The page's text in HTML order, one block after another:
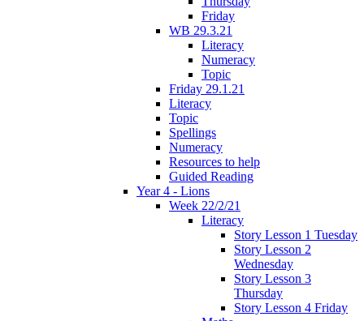
Friday
WB 29.3.21
Literacy
Numeracy
Topic
Friday 29.1.21
Literacy
Topic
Spellings
Numeracy
Resources to help
Guided Reading
Year 4 - Lions
Week 22/2/21
Literacy
Story Lesson 1 Tuesday
Story Lesson 2
Wednesday
Story Lesson 3
Thursday
Story Lesson 4 Friday